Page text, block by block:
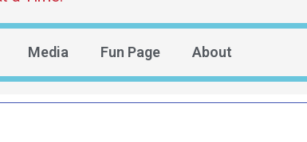
Media Fun Page About